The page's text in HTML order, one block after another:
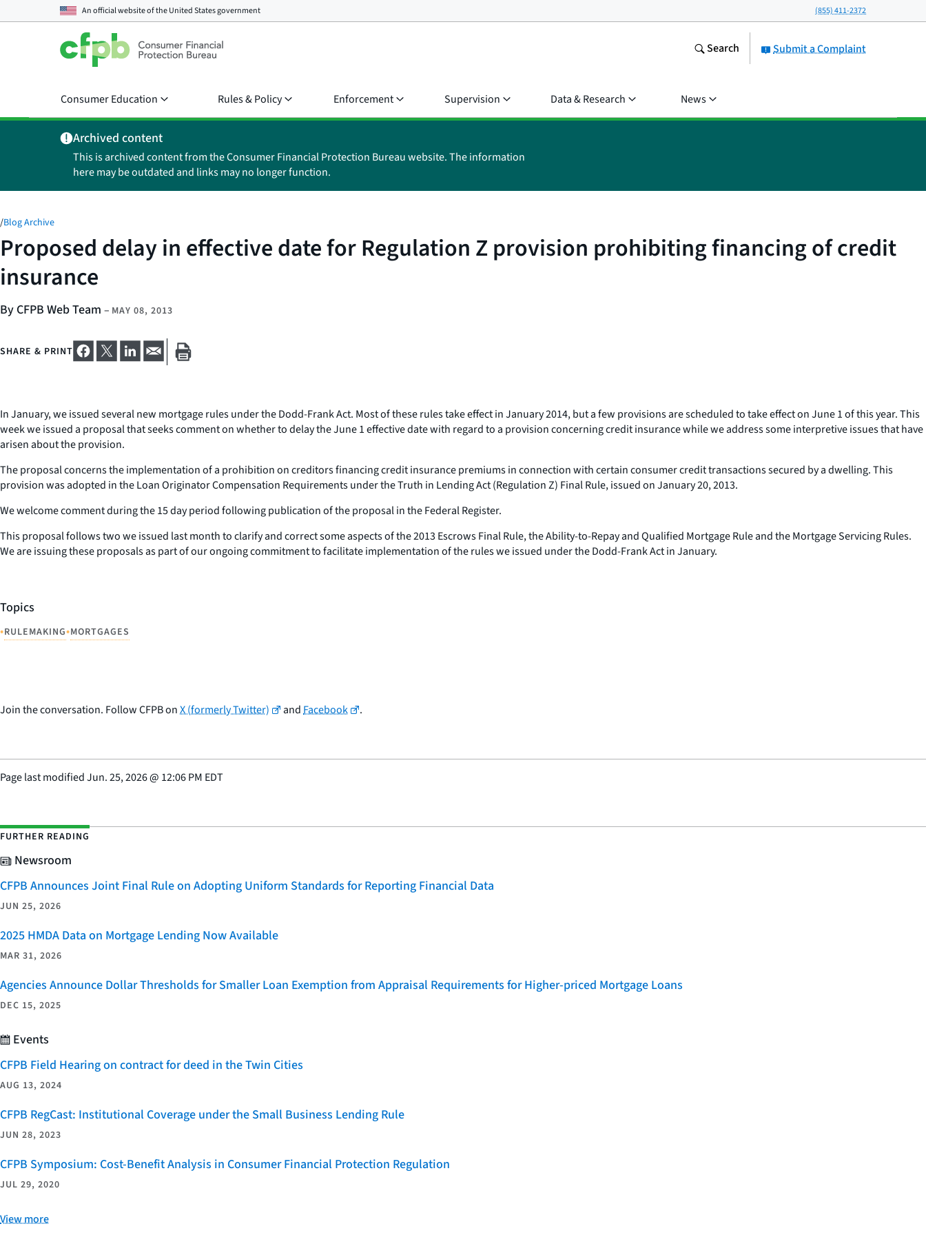
An official website of theUnited States government (855) 411-2372
Submit a Complaint
Search
Consumer Education Rules & Policy Enforcement Supervision Data & Research News
Archived content
This is archived content from the Consumer Financial Protection Bureau website. The information
here may be outdated and links may no longer function.
/Blog Archive
Proposed delay in effective date for Regulation Z provision prohibiting financing of credit
insurance
By CFPB Web Team – MAY 08, 2013
SHARE & PRINT
In January, we issued several new mortgage rules under the Dodd-Frank Act. Most of these rules take effect in January 2014, but a few provisions are scheduled to take effect on June 1 of this year. This
week we issued a proposal that seeks comment on whether to delay the June 1 effective date with regard to a provision concerning credit insurance while we address some interpretive issues that have
arisen about the provision.
The proposal concerns the implementation of a prohibition on creditors financing credit insurance premiums in connection with certain consumer credit transactions secured by a dwelling. This
provision was adopted in the Loan Originator Compensation Requirements under the Truth in Lending Act (Regulation Z) Final Rule, issued on January 20, 2013.
We welcome comment during the 15 day period following publication of the proposal in the Federal Register.
This proposal follows two we issued last month to clarify and correct some aspects of the 2013 Escrows Final Rule, the Ability-to-Repay and Qualified Mortgage Rule and the Mortgage Servicing Rules.
We are issuing these proposals as part of our ongoing commitment to facilitate implementation of the rules we issued under the Dodd-Frank Act in January.
Topics
•RULEMAKING•MORTGAGES
Join the conversation. Follow CFPB onX (formerly Twitter) andFacebook .
Page last modifiedJun. 25, 2026@ 12:06 PM EDT
FURTHER READING
Newsroom
CFPB Announces Joint Final Rule on Adopting Uniform Standards for Reporting Financial Data
JUN 25, 2026
2025 HMDA Data on Mortgage Lending Now Available
MAR 31, 2026
Agencies Announce Dollar Thresholds for Smaller Loan Exemption from Appraisal Requirements for Higher-priced Mortgage Loans
DEC 15, 2025
Events
CFPB Field Hearing on contract for deed in the Twin Cities
AUG 13, 2024
CFPB RegCast: Institutional Coverage under the Small Business Lending Rule
JUN 28, 2023
CFPB Symposium: Cost-Benefit Analysis in Consumer Financial Protection Regulation
JUL 29, 2020
View more